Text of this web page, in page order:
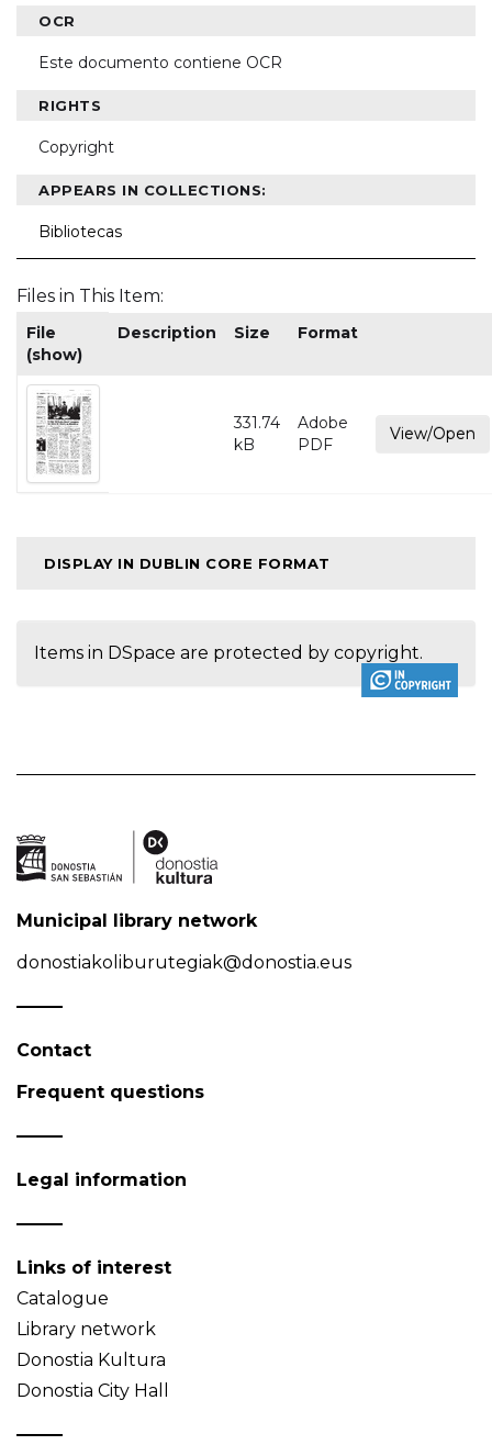
OCR
Este documento contiene OCR
RIGHTS
Copyright
APPEARS IN COLLECTIONS:
Bibliotecas
Files in This Item:
File
(show)
Description Size Format
331.74
kB
Adobe
PDF
View/Open
DISPLAY IN DUBLIN CORE FORMAT
Items in DSpace are protected by copyright.
Municipal library network
donostiakoliburutegiak@donostia.eus
Contact
Frequent questions
Legal information
Links of interest
Catalogue
Library network
Donostia Kultura
Donostia City Hall